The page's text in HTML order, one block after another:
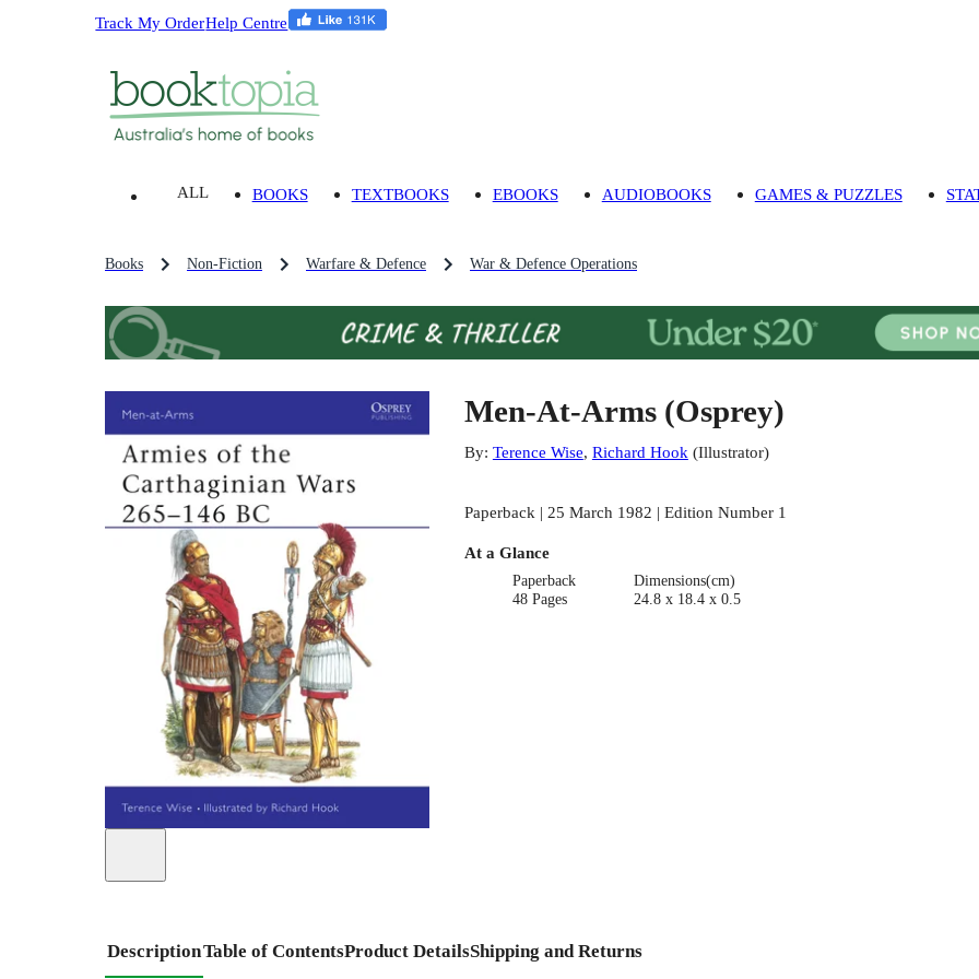
Track My OrderHelp Centre
ALL BOOKS TEXTBOOKS EBOOKS AUDIOBOOKS GAMES & PUZZLES
Books Non-Fiction Warfare & Defence War & Defence Operations
Men-At-Arms (Osprey)
By: Terence Wise, Richard Hook(Illustrator)
Paperback | 25 March 1982 | Edition Number 1
At a Glance
Paperback
48 Pages
Dimensions(cm)
24.8 x 18.4 x 0.5
DescriptionTable of ContentsProduct DetailsShipping and Returns